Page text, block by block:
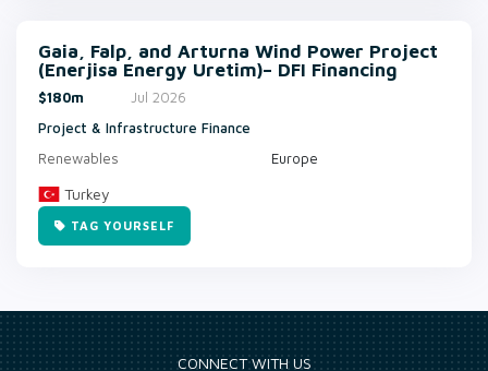
Gaia, Falp, and Arturna Wind Power Project
(Enerjisa Energy Uretim)– DFI Financing
$180m
Jul 2026
Project & Infrastructure Finance
Renewables
Europe
Turkey
TAG YOURSELF
CONNECT WITH US